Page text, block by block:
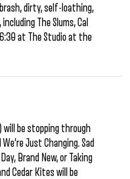
dirty, self-loathing,
The Slums, Cal
6:30 at The Studio at the
will be stopping through
Just Changing. Sad
Brand New, or Taking
Cedar Kites will be